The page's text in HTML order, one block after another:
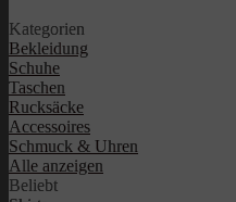
Kategorien
Bekleidung
Schuhe
Taschen
Rucksäcke
Accessoires
Schmuck & Uhren
Alle anzeigen
Beliebt